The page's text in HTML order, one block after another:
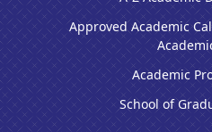
Approved Academic
Academic
School of